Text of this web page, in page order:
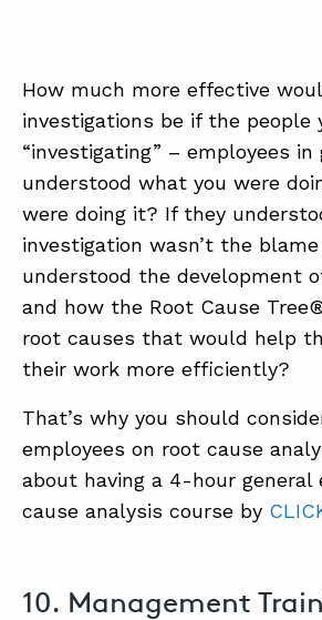
How much more effective
investigations be if the people
“investigating” – employees in
understood what you were
were doing it? If they
investigation wasn’t the
understood the development
and how the Root Cause
root causes that would help
their work more efficiently?
That’s why you should
employees on root cause
about having a 4-hour general
cause analysis course by
10. Management